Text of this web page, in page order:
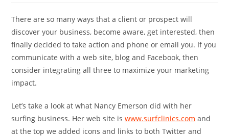
There are so many ways that a client or prospect will
discover your business, become aware, get interested, then
finally decided to take action and phone or email you. If you
communicate with a web site, blog and Facebook, then
consider integrating all three to maximize your marketing
impact.
Let’s take a look at what Nancy Emerson did with her
surfing business. Her web site iswww.surfclinics.com and
at the top we added icons and links to both Twitter and